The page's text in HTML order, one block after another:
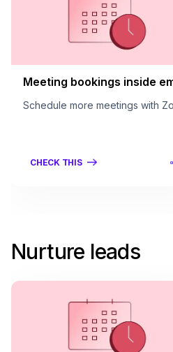
Meeting bookings inside
Schedule more meetings with
CHECK THIS
Nurture leads